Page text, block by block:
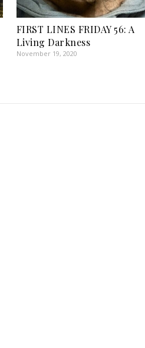
FIRST LINES FRIDAY 56: A
Living Darkness
November 19, 2020